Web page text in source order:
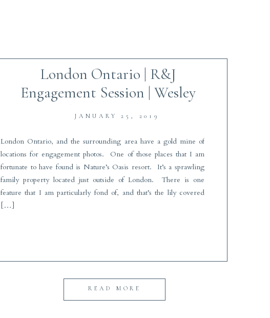
London Ontario, and the surrounding area have a gold mine of
locations for engagement photos. One of those places that I am
fortunate to have found is Nature’s Oasis resort. It’s a sprawling
family property located just outside of London. There is one
feature that I am particularly fond of, and that’s the lily covered
[…]
JANUARY 25, 2019
London Ontario | R&J
Engagement Session | Wesley
Forbes Photography
READ MORE